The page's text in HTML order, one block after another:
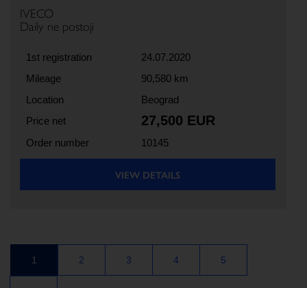
IVECO
Daily ne postoji
1st registration
24.07.2020
Mileage
90,580 km
Location
Beograd
Price net
27,500 EUR
Order number 10145
VIEW DETAILS
1 2 3 4 5